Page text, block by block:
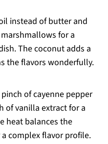
instead of butter and
for a
The coconut adds a
the flavors wonderfully.
of cayenne pepper
of vanilla extract for a
heat balances the
complex flavor profile.